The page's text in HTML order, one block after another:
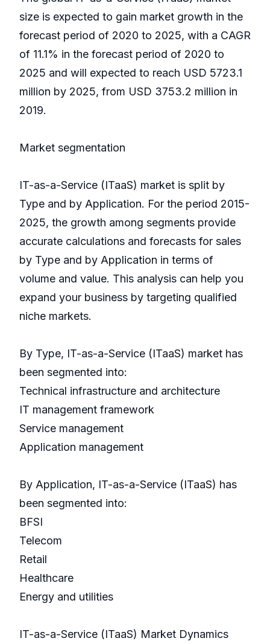
size is expected to gain market growth in the
forecast period of 2020 to 2025, with a CAGR
of 11.1% in the forecast period of 2020 to
2025 and will expected to reach USD 5723.1
million by 2025, from USD 3753.2 million in
2019.
Market segmentation
IT-as-a-Service (ITaaS) market is split by
Type and by Application. For the period 2015-
2025, the growth among segments provide
accurate calculations and forecasts for sales
by Type and by Application in terms of
volume and value. This analysis can help you
expand your business by targeting qualified
niche markets.
By Type, IT-as-a-Service (ITaaS) market has
been segmented into:
Technical infrastructure and architecture
IT management framework
Service management
Application management
By Application, IT-as-a-Service (ITaaS) has
been segmented into:
BFSI
Telecom
Retail
Healthcare
Energy and utilities
IT-as-a-Service (ITaaS) Market Dynamics